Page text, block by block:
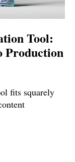
Tool:
Production
fits squarely